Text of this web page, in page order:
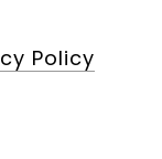
Policy